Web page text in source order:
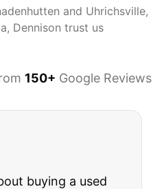
and Uhrichsville,
Dennison trust us
150+ Google Reviews
buying a used